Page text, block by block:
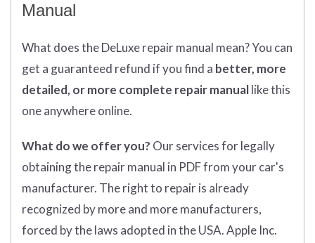
Manual
What doestheDeLuxe repair manual mean?You can
get a guaranteed refund if you find a better, more
detailed, or more complete repair manuallike this
one anywhere online.
What do we offer you? Our services for legally
obtaining the repair manual in PDF from your car's
manufacturer. The right to repair is already
recognized by more and more manufacturers,
forced by the laws adopted in the USA. Apple Inc.